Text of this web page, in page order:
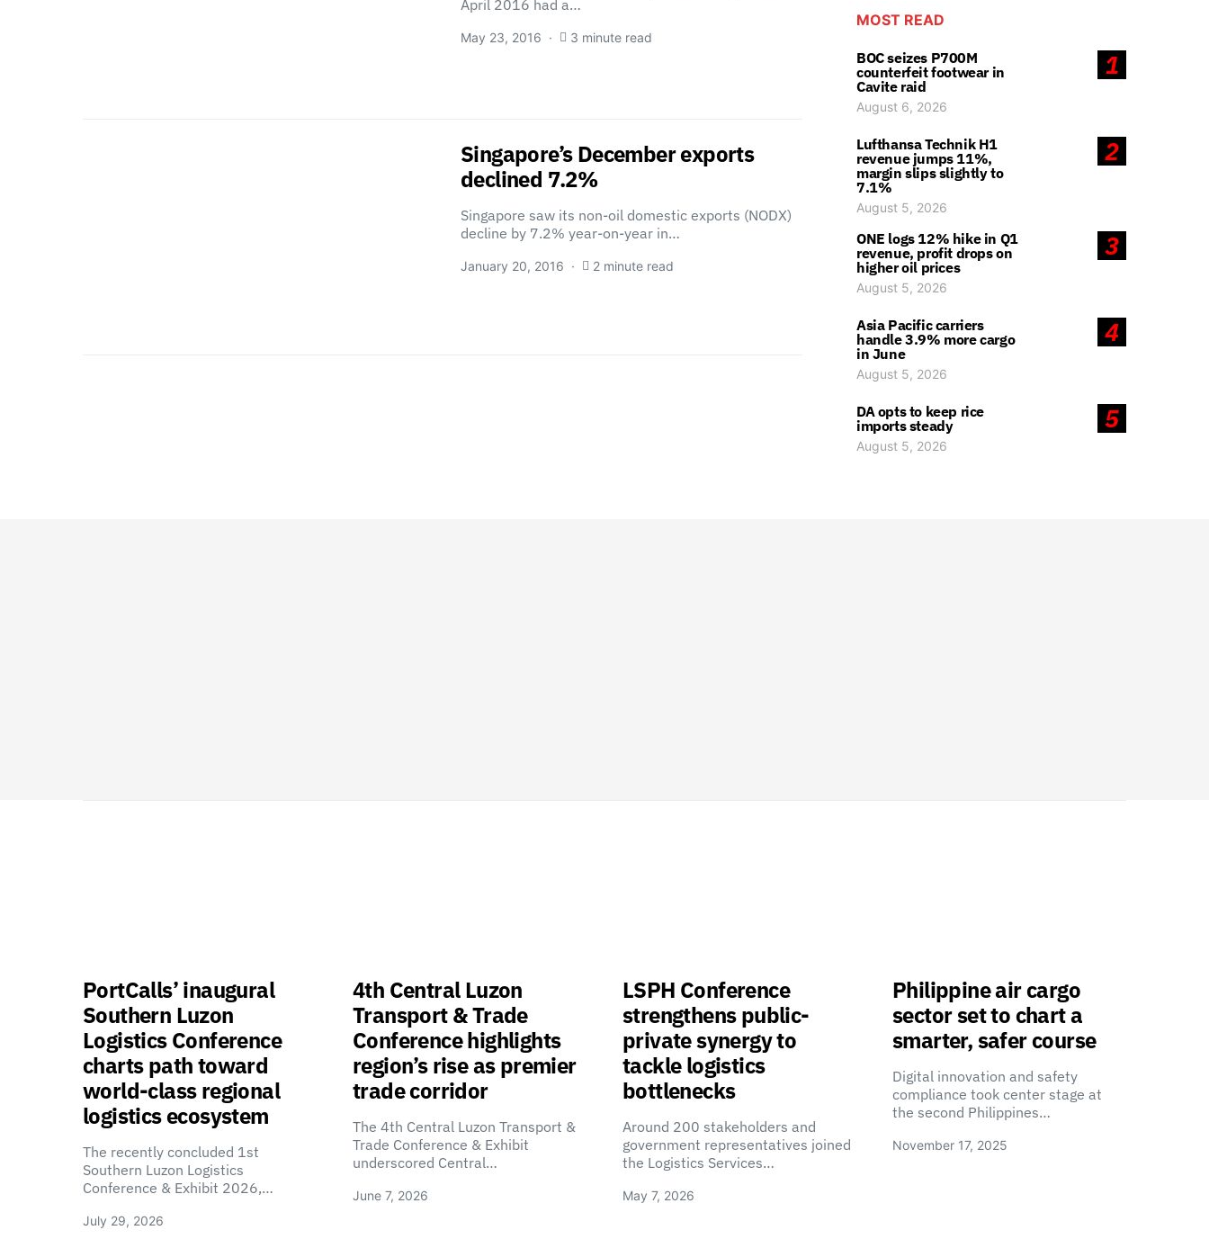
April 2016 had a…
May 23, 2016 3 minute read
Singapore’s December exports
declined 7.2%
Singapore saw its non-oil domestic exports (NODX)
decline by 7.2% year-on-year in…
January 20, 2016 2 minute read
MOST READ
1
BOC seizes P700M
counterfeit footwear in
Cavite raid
August 6, 2026
2
Lufthansa Technik H1
revenue jumps 11%,
margin slips slightly to
7.1%
August 5, 2026
3
ONE logs 12% hike in Q1
revenue, profit drops on
higher oil prices
August 5, 2026
4
Asia Pacific carriers
handle 3.9% more cargo
in June
August 5, 2026
5
DA opts to keep rice
imports steady
August 5, 2026
PortCalls’ inaugural
Southern Luzon
Logistics Conference
charts path toward
world-class regional
logistics ecosystem
The recently concluded 1st
Southern Luzon Logistics
Conference & Exhibit 2026,…
July 29, 2026
4th Central Luzon
Transport & Trade
Conference highlights
region’s rise as premier
trade corridor
The 4th Central Luzon Transport &
Trade Conference & Exhibit
underscored Central…
June 7, 2026
LSPH Conference
strengthens public-
private synergy to
tackle logistics
bottlenecks
Around 200 stakeholders and
government representatives joined
the Logistics Services…
May 7, 2026
Philippine air cargo
sector set to chart a
smarter, safer course
Digital innovation and safety
compliance took center stage at
the second Philippines…
November 17, 2025